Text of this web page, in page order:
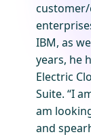
customer/
IBM, as
years, he
Electric
Suite. “I
am
and